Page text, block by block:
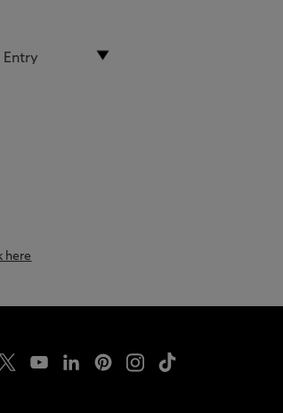
here